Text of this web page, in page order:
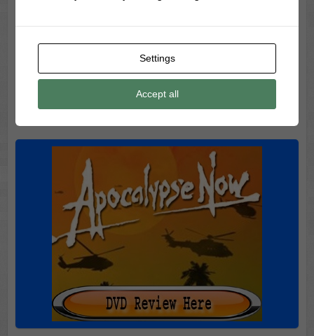
Review your settings
Settings
Accept all